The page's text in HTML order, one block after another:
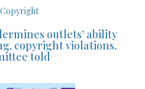
Copyright
outlets’ ability
copyright violations,
told